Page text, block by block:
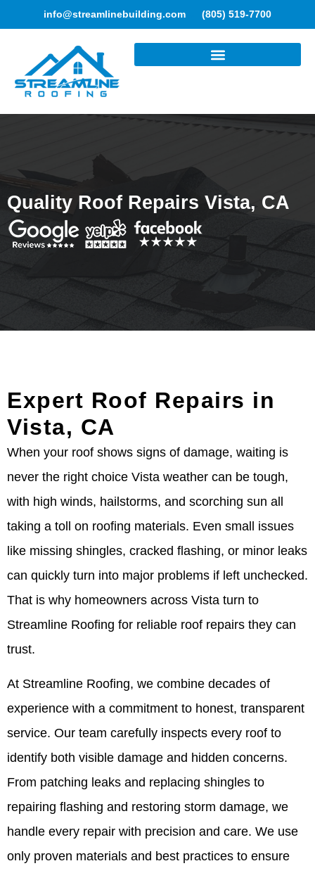
info@streamlinebuilding.com (805) 519-7700
Quality Roof Repairs Vista, CA
Expert Roof Repairs in
Vista, CA
When your roof shows signs of damage, waiting is
never the right choice Vista weather can be tough,
with high winds, hailstorms, and scorching sun all
taking a toll on roofing materials. Even small issues
like missing shingles, cracked flashing, or minor leaks
can quickly turn into major problems if left unchecked.
That is why homeowners across Vista turn to
Streamline Roofing for reliable roof repairs they can
trust.
At Streamline Roofing, we combine decades of
experience with a commitment to honest, transparent
service. Our team carefully inspects every roof to
identify both visible damage and hidden concerns.
From patching leaks and replacing shingles to
repairing flashing and restoring storm damage, we
handle every repair with precision and care. We use
only proven materials and best practices to ensure